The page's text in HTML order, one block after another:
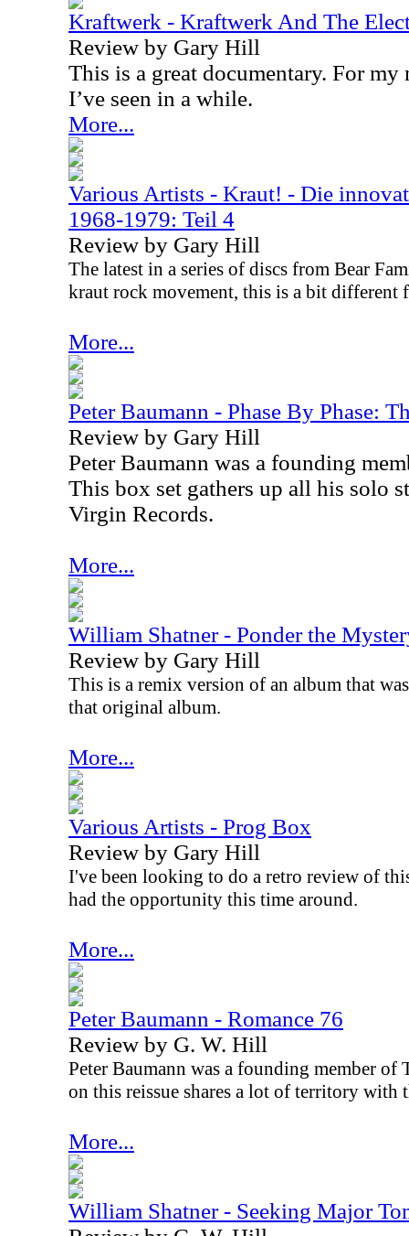
Kraftwerk - Kraftwerk And The
Review by Gary Hill
This is a great documentary. For my
I’ve seen in a while.
More...
Various Artists - Kraut! - Die
1968-1979: Teil 4
Review by Gary Hill
The latest in a series of discs from Bear
kraut rock movement, this is a bit different
More...
Peter Baumann - Phase By Phase:
Review by Gary Hill
Peter Baumann was a founding
This box set gathers up all his solo
Virgin Records.
More...
William Shatner - Ponder the
Review by Gary Hill
This is a remix version of an album that
that original album.
More...
Various Artists - Prog Box
Review by Gary Hill
I've been looking to do a retro review of
had the opportunity this time around.
More...
Peter Baumann - Romance 76
Review by G. W. Hill
Peter Baumann was a founding member of
on this reissue shares a lot of territory with
More...
William Shatner - Seeking Major